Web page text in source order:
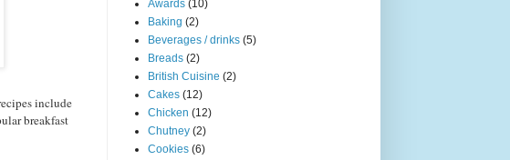
include
breakfast
Awards (10)
Baking (2)
Beverages / drinks (5)
Breads (2)
British Cuisine (2)
Cakes (12)
Chicken (12)
Chutney (2)
Cookies (6)